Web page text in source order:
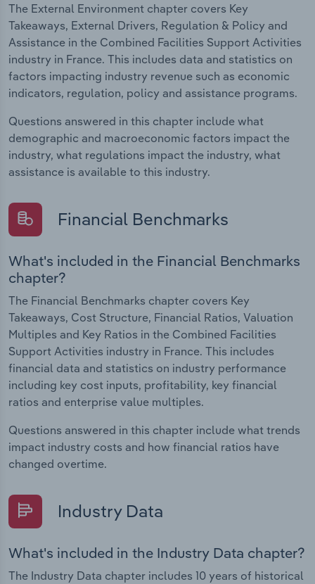
The External Environment chapter covers Key
Takeaways, External Drivers, Regulation & Policy and
Assistance in the Combined Facilities Support Activities
industry in France. This includes data and statistics on
factors impacting industry revenue such as economic
indicators, regulation, policy and assistance programs.
Questions answered in this chapter include what
demographic and macroeconomic factors impact the
industry, what regulations impact the industry, what
assistance is available to this industry.
Financial Benchmarks
What's included in the Financial Benchmarks
chapter?
The Financial Benchmarks chapter covers Key
Takeaways, Cost Structure, Financial Ratios, Valuation
Multiples and Key Ratios in the Combined Facilities
Support Activities industry in France. This includes
financial data and statistics on industry performance
including key cost inputs, profitability, key financial
ratios and enterprise value multiples.
Questions answered in this chapter include what trends
impact industry costs and how financial ratios have
changed overtime.
Industry Data
What's included in the Industry Data chapter?
The Industry Data chapter includes 10 years of historical